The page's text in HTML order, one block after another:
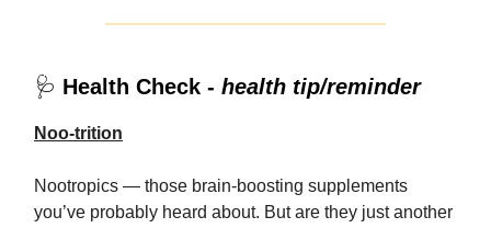
🩺 Health Check - health tip/reminder
Noo-trition
Nootropics — those brain-boosting supplements
you’ve probably heard about. But are they just another